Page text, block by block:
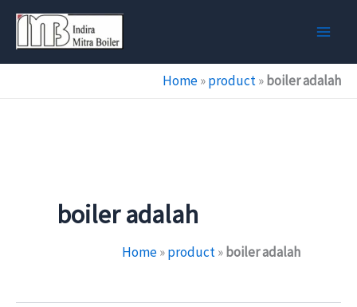
Skip
content
Home»product» boiler adalah
boiler adalah
Home»product» boiler adalah